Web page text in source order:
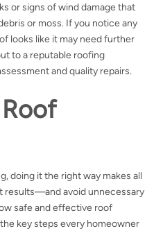
or signs of wind damage that
or moss. If you notice any
looks like it may need further
to a reputable roofing
and quality repairs.
doing it the right way makes all
results—and avoid unnecessary
safe and effective roof
key steps every homeowner